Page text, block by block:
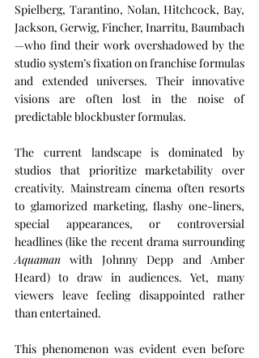
Spielberg, Tarantino, Nolan, Hitchcock, Bay,
Jackson, Gerwig, Fincher, Inarritu, Baumbach
—who find their work overshadowed by the
studio system’s fixation on franchise formulas
and extended universes. Their innovative
visions are often lost in the noise of
predictable blockbuster formulas.
The current landscape is dominated by
studios that prioritize marketability over
creativity. Mainstream cinema often resorts
to glamorized marketing, flashy one-liners,
special appearances, or controversial
headlines (like the recent drama surrounding
Aquaman with Johnny Depp and Amber
Heard) to draw in audiences. Yet, many
viewers leave feeling disappointed rather
than entertained.
This phenomenon was evident even before